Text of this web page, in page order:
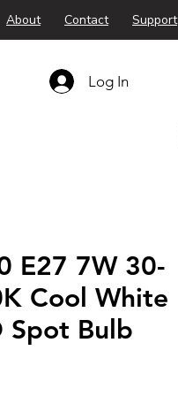
About Contact Support
Log In
E27 7W 30-
Cool White
Spot Bulb